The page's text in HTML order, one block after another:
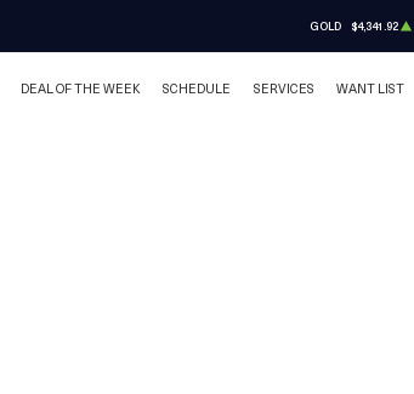
GOLD $4,341.92
DEAL OF THE WEEK SCHEDULE SERVICES WANT LIST